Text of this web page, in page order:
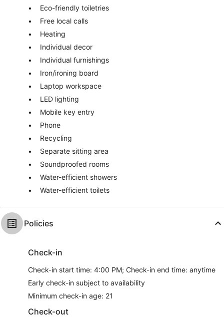
Eco-friendly toiletries
Free local calls
Heating
Individual decor
Individual furnishings
Iron/ironing board
Laptop workspace
LED lighting
Mobile key entry
Phone
Recycling
Separate sitting area
Soundproofed rooms
Water-efficient showers
Water-efficient toilets
Policies
Check-in
Check-in start time: 4:00 PM; Check-in end time: anytime
Early check-in subject to availability
Minimum check-in age: 21
Check-out